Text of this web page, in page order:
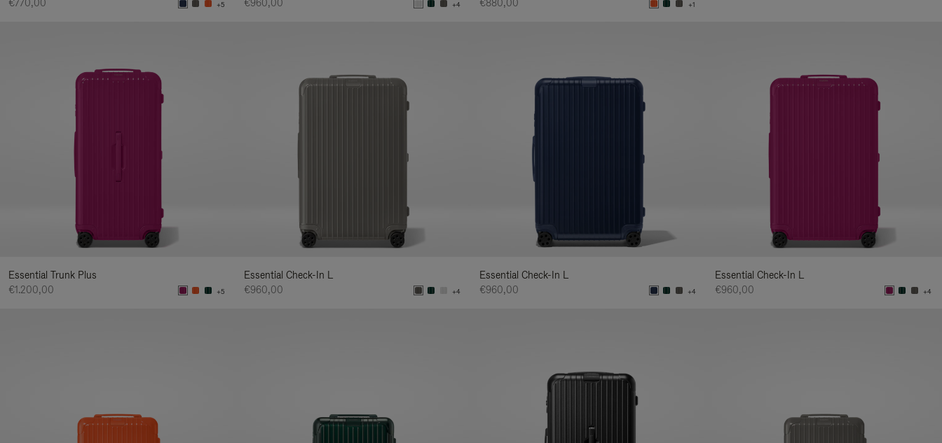
€770,00
+5
€960,00
+4
€880,00
+1
Essential Trunk Plus
€1.200,00
+5
Essential Check-In L
€960,00
+4
Essential Check-In L
€960,00
+4
Essential Check-In L
€960,00
+4